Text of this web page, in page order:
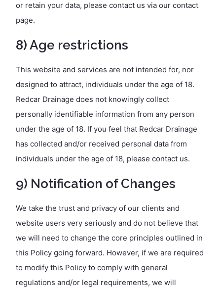
or retain your data, please contact us via our contact
page.
8) Age restrictions
This website and services are not intended for, nor
designed to attract, individuals under the age of 18.
Redcar Drainage does not knowingly collect
personally identifiable information from any person
under the age of 18. If you feel that Redcar Drainage
has collected and/or received personal data from
individuals under the age of 18, please contact us.
9) Notification of Changes
We take the trust and privacy of our clients and
website users very seriously and do not believe that
we will need to change the core principles outlined in
this Policy going forward. However, if we are required
to modify this Policy to comply with general
regulations and/or legal requirements, we will